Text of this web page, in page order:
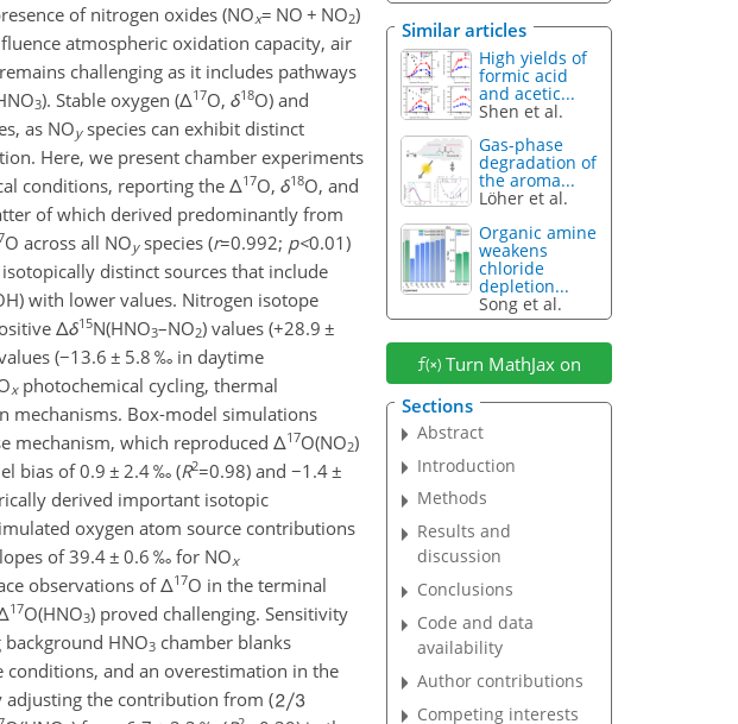
of nitrogen oxides (NOx= NO + NO2)
atmospheric oxidation capacity, air
remains challenging as it includes pathways
3). Stable oxygen (Δ17O, δ18O) and
as NOyspecies can exhibit distinct
Here, we present chamber experiments
conditions, reporting the Δ17O, δ18O, and
of which derived predominantly from
O across all NOyspecies (r=0.992; p<0.01)
distinct sources that include
with lower values. Nitrogen isotope
Δδ15N(HNO3–NO2) values (+28.9 ±
(−13.6 ± 5.8 ‰ in daytime
xphotochemical cycling, thermal
mechanisms. Box-model simulations
mechanism, which reproduced Δ17O(NO2)
bias of 0.9± 2.4 ‰ (R2=0.98) and −1.4±
derived important isotopic
oxygen atom source contributions
of 39.4± 0.6 ‰ for NOx
observations ofΔ17O in the terminal
17O(HNO3) proved challenging. Sensitivity
HNO3 chamber blanks
and an overestimation in the
adjusting the contribution from (
Similar articles
High yields of
formic acid
and acetic...
Shen et al.
Gas-phase
degradation of
the aroma...
Löher et al.
Organic amine
weakens
chloride
depletion...
Song et al.
Turn MathJax on
Sections
Abstract
Introduction
Methods
Results and
discussion
Conclusions
Code and data
availability
Author contributions
Competing interests